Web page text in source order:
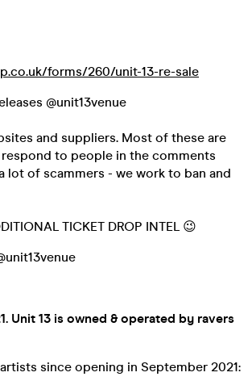
forms/260/unit-13-re-sale
@unit13venue
and suppliers. Most of these are
to people in the comments
lot of scammers - we work to ban and
TICKET DROP INTEL 😉
Unit 13 is owned & operated by ravers
since opening in September 2021: